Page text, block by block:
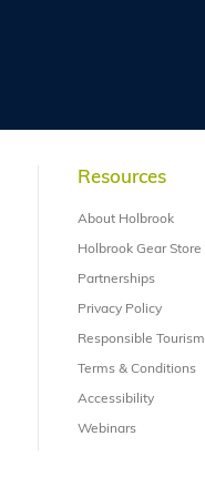
Resources
About Holbrook
Holbrook Gear Store
Partnerships
Privacy Policy
Responsible Tourism
Terms & Conditions
Accessibility
Webinars